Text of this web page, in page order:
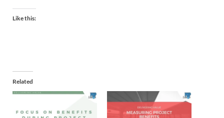
Like this:
Related